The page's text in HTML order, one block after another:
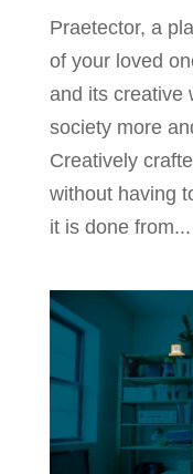
Praetector, a
of your loved
and its creative
society more
Creatively
without having
it is done from...